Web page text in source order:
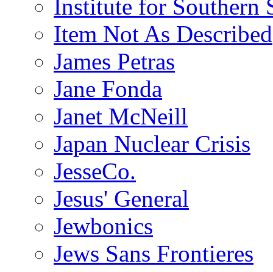
Institute for Southern
Item Not As Described
James Petras
Jane Fonda
Janet McNeill
Japan Nuclear Crisis
JesseCo.
Jesus' General
Jewbonics
Jews Sans Frontieres